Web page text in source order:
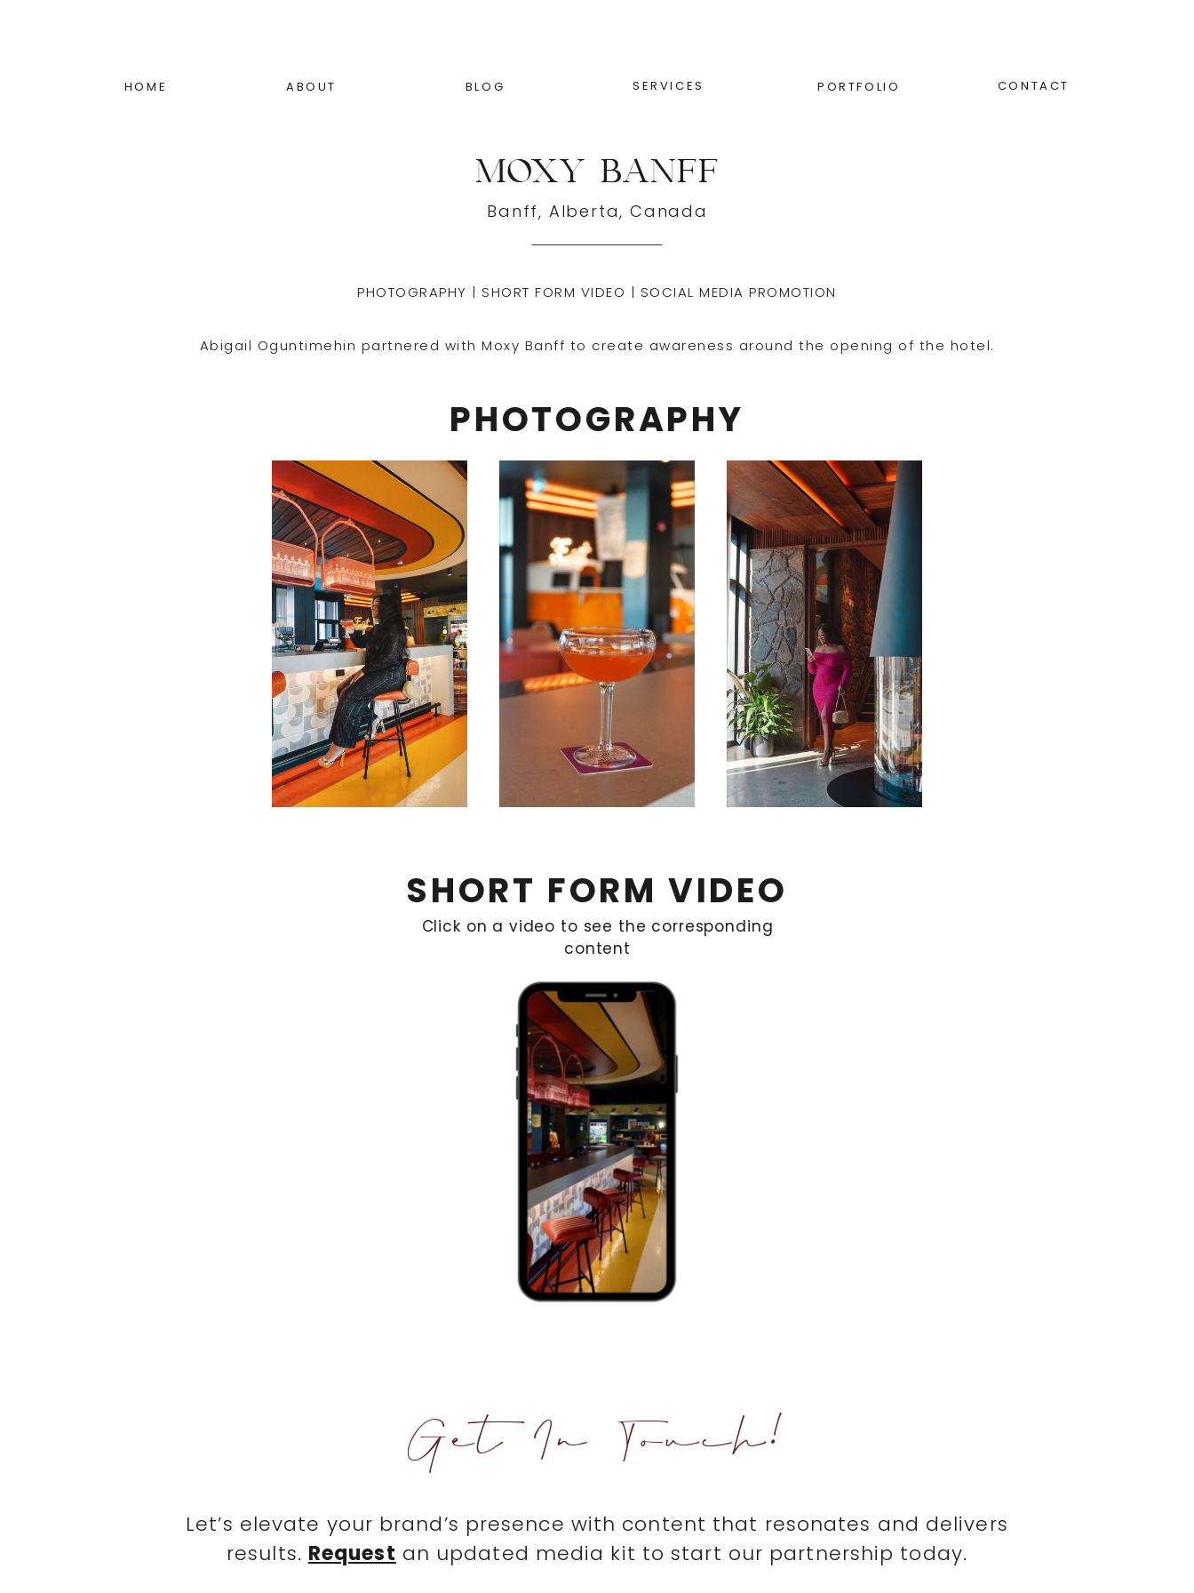
CONTACT
PORTFOLIO
SERVICES
BLOG
ABOUT
HOME
PHOTOGRAPHY
PHOTOGRAPHY | SHORT FORM VIDEO | SOCIAL MEDIA PROMOTION
Abigail Oguntimehin partnered with Moxy Banff to create awareness around the opening of the hotel.
Banff, Alberta, Canada
MOXY BANFF
Click on a video to see the corresponding
content
SHORT FORM VIDEO
Let’s elevate your brand’s presence with content that resonates and delivers
results. Request an updated media kit to start our partnership today.
Get In Touch!